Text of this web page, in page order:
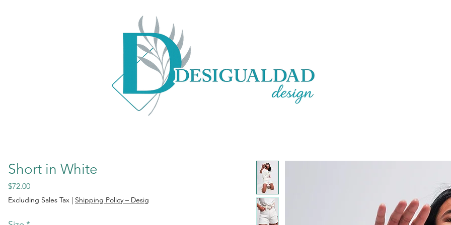
Short in White
$72.00Price
Excluding Sales Tax | Shipping Policy – Desig